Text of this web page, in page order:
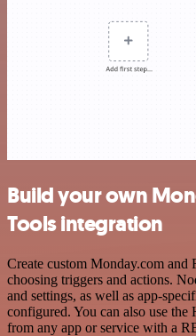
Build your own
Tools integration
Create custom Monday.com
choosing triggers and actions.
and settings, as well as app-
configured. You can also use the
from any app or service with a